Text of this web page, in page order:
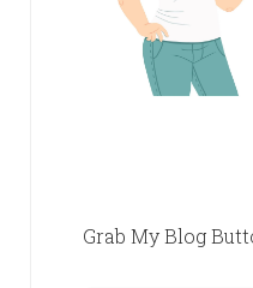
Grab My Blog